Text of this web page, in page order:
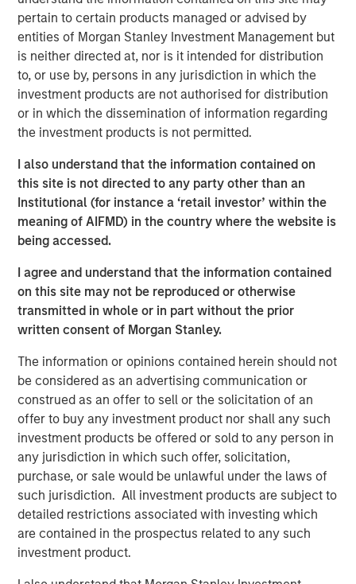
pertain to certain products managed or advised by
entities of Morgan Stanley Investment Management but
is neither directed at, nor is it intended for distribution
to, or use by, persons in any jurisdiction in which the
investment products are not authorised for distribution
or in which the dissemination of information regarding
the investment products is not permitted.
I also understand that the information contained on
this site is not directed to any party other than an
Institutional (for instance a ‘retail investor’ within the
meaning of AIFMD) in the country where the website is
being accessed.
I agree and understand that the information contained
on this site may not be reproduced or otherwise
transmitted in whole or in part without the prior
written consent of Morgan Stanley.
The information or opinions contained herein should not
be considered as an advertising communication or
construed as an offer to sell or the solicitation of an
offer to buy any investment product nor shall any such
investment products be offered or sold to any person in
any jurisdiction in which such offer, solicitation,
purchase, or sale would be unlawful under the laws of
such jurisdiction. All investment products are subject to
detailed restrictions associated with investing which
are contained in the prospectus related to any such
investment product.
e-commerce trends, and an investment that led to a hard
rethink of office space that led to a well-timed portfolio
pivot. She explains why pockets of dislocation are more
important than location in choosing real estate
investments aligned to the future.
AboutHard Lessons
Iconic investors sit down with Morgan Stanley leaders to
successes and setbacks– that shaped who they are
today.
Watch, Listen and Subscribe:
Spotify
Apple Podcasts
Morgan Stanley Real Estate Investing
Morgan Stanley Real Estate Investing (MSREI) manages
global value-add / opportunistic and regional core / core-
plus real estate investment strategies. The team's
experience encompasses a broad array of asset classes,
geographic regions and investment themes across all
phases of the real estate cycle.
Related Insights